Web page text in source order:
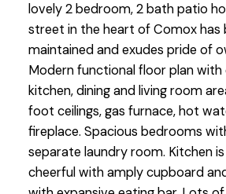
lovely 2 bedroom, 2 bath patio
street in the heart of Comox has
maintained and exudes pride of
Modern functional floor plan
kitchen, dining and living room
foot ceilings, gas furnace, hot
fireplace. Spacious bedrooms
separate laundry room. Kitchen
cheerful with amply cupboard